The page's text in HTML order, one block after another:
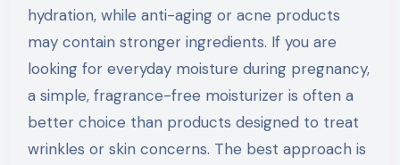
hydration, while anti-aging or acne products
may contain stronger ingredients. If you are
looking for everyday moisture during pregnancy,
a simple, fragrance-free moisturizer is often a
better choice than products designed to treat
wrinkles or skin concerns. The best approach is